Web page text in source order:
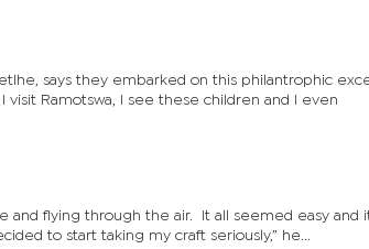
says they embarked on this philantrophic
Ramotswa, I see these children and I even
and flying through the air. It all seemed easy and
to start taking my craft seriously,” he...